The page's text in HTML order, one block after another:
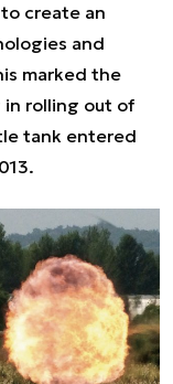
create an
and
marked the
in rolling out of
tank entered